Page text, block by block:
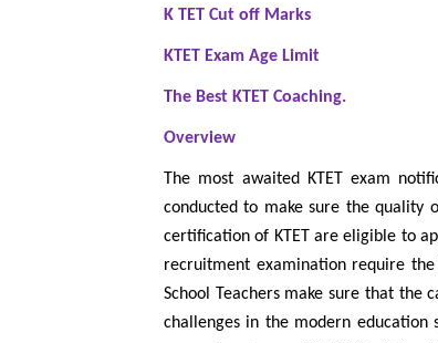
K TET Cut off Marks
KTET Exam Age Limit
The Best KTET Coaching.
Overview
The most awaited KTET exam
conducted to make sure the quality
certification of KTET are eligible to
recruitment examination require
School Teachers make sure that the
challenges in the modern education